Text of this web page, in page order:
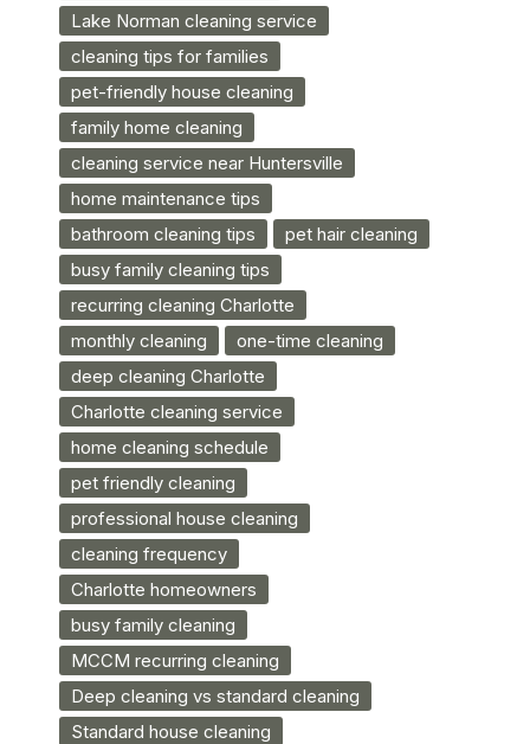
Lake Norman cleaning service
cleaning tips for families
pet-friendly house cleaning
family home cleaning
cleaning service near Huntersville
home maintenance tips
bathroom cleaning tips
pet hair cleaning
busy family cleaning tips
recurring cleaning Charlotte
monthly cleaning
one-time cleaning
deep cleaning Charlotte
Charlotte cleaning service
home cleaning schedule
pet friendly cleaning
professional house cleaning
cleaning frequency
Charlotte homeowners
busy family cleaning
MCCM recurring cleaning
Deep cleaning vs standard cleaning
Standard house cleaning